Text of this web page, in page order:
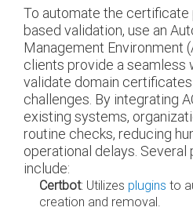
To automate the certificate
based validation, use an
Management Environment
clients provide a seamless
validate domain
challenges. By integrating
existing systems,
routine checks, reducing
operational delays. Several
include:
Certbot: Utilizes plugins to
creation and removal.